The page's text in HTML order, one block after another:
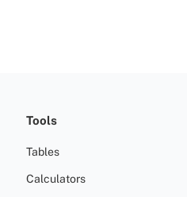
Tools
Tables
Calculators